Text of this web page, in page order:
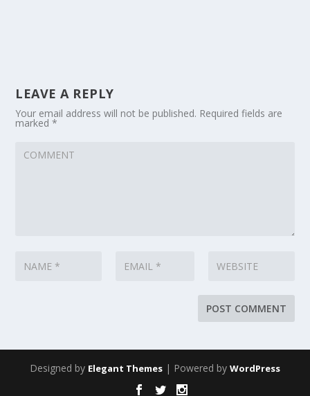
LEAVE A REPLY
Your email address will not be published. Required fields are
marked*
Designed by Elegant Themes | Powered by WordPress